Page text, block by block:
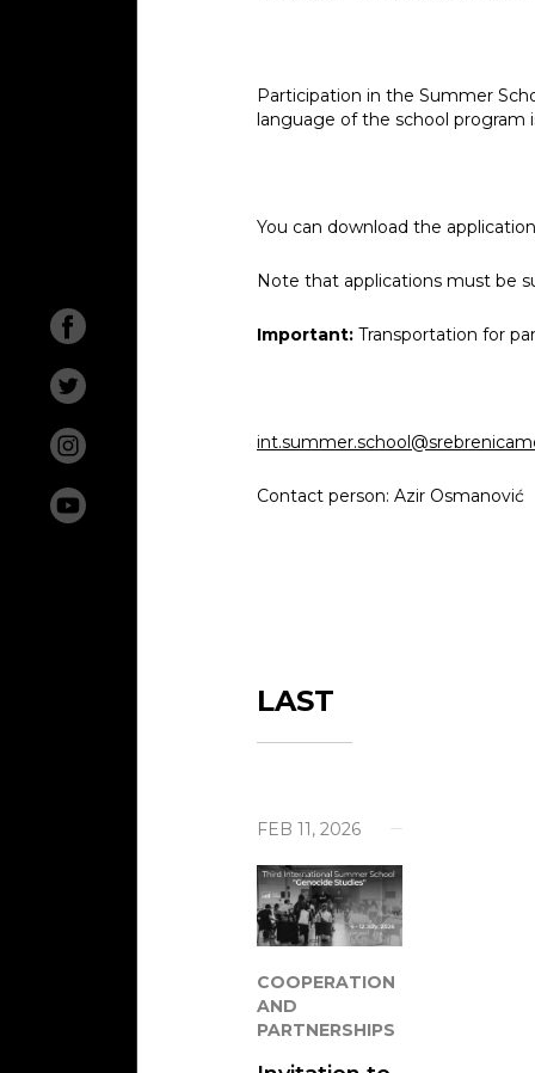
Participation in the Summer
language of the school program
You can download the
Note that applications must be
Important: Transportation for
Contact person: Azir Osmanović
LAST
FEB 11, 2026
COOPERATION
AND
PARTNERSHIPS